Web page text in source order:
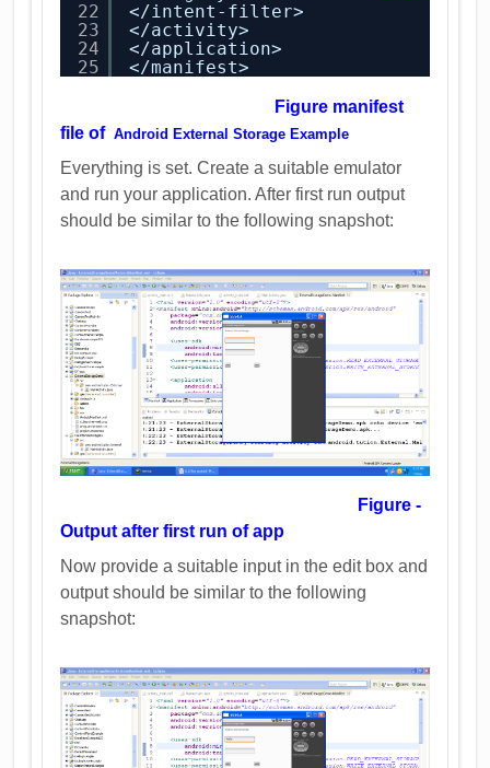
22
23
24
25
</intent-filter>
</activity>
</application>
</manifest>
Figure manifest
file of Android External Storage Example
Everything is set. Create a suitable emulator
and run your application. After first run output
should be similar to the following snapshot:
Figure -
Output after first run of app
Now provide a suitable input in the edit box and
output should be similar to the following
snapshot: